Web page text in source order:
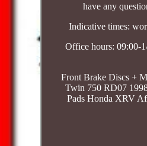
have any
Indicative times:
Office hours: 09:00-
Front Brake Discs +
Twin 750 RD07
Pads Honda XRV